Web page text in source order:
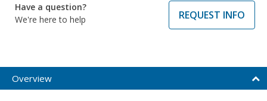
Have a question?
We're here to help
REQUEST INFO
Overview